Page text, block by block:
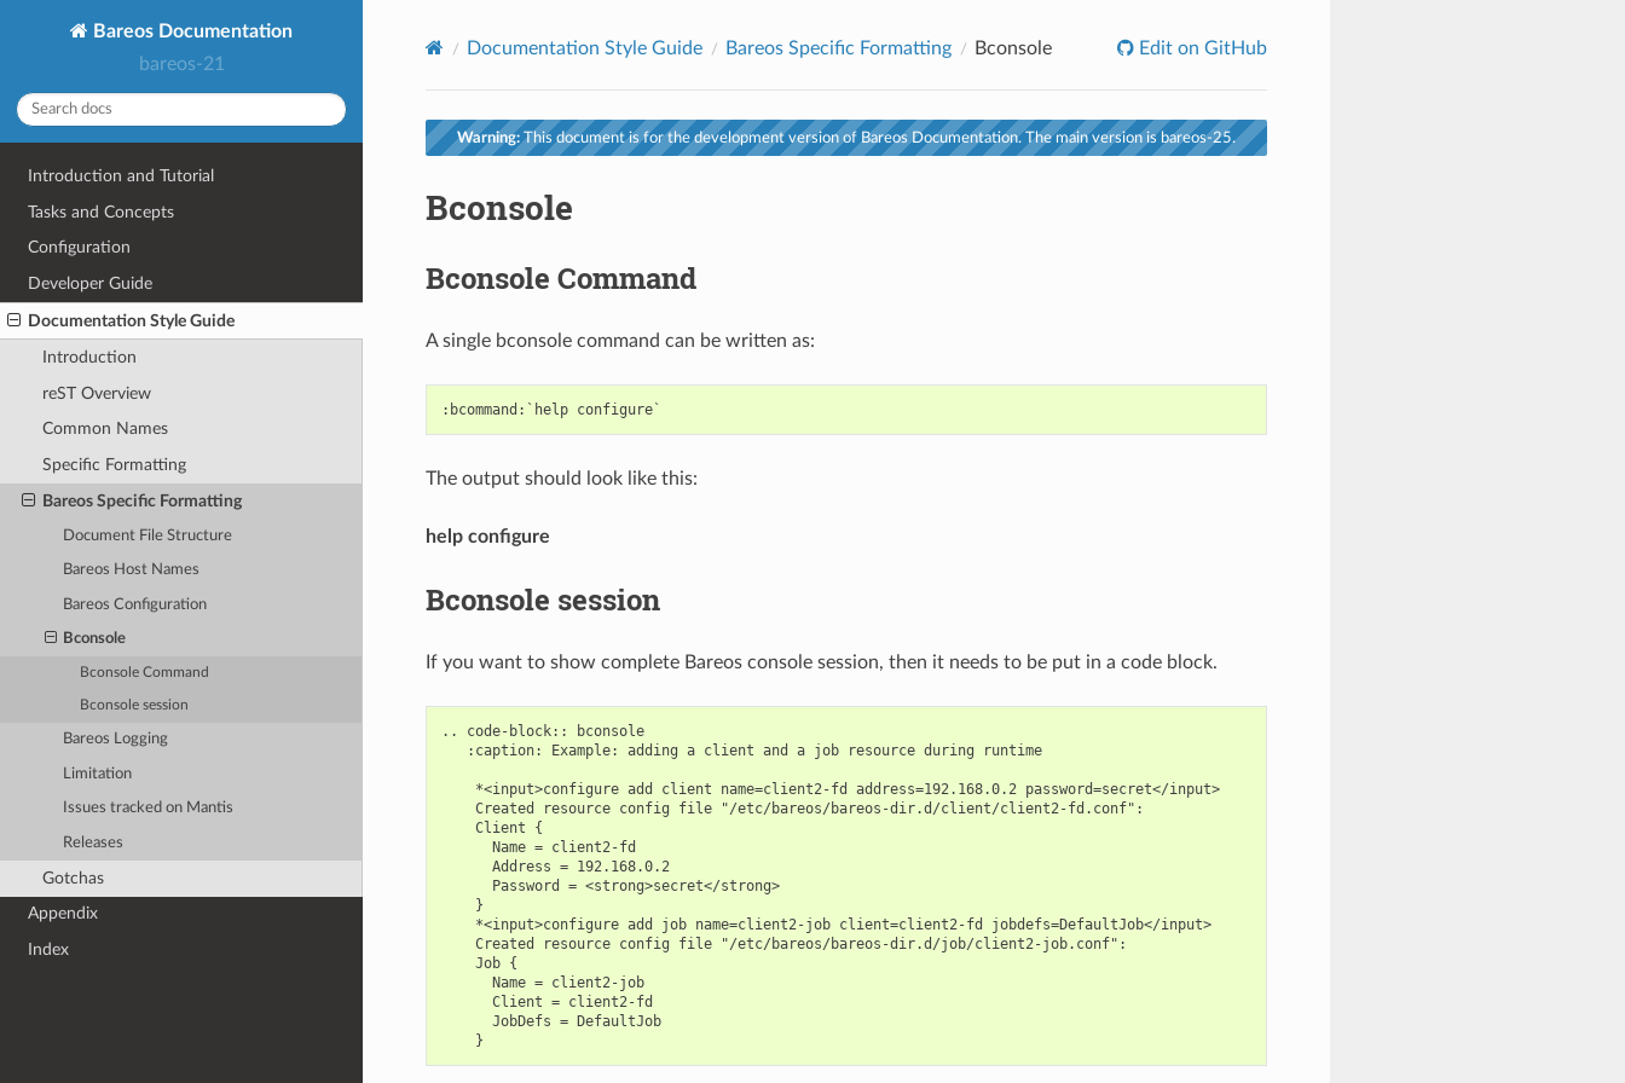
Bareos Documentation
bareos-21
Introduction and Tutorial
Tasks and Concepts
Configuration
Developer Guide
Documentation Style Guide
Introduction
reST Overview
Common Names
Specific Formatting
Bareos Specific Formatting
Document File Structure
Bareos Host Names
Bareos Configuration
Bconsole
Bconsole Command
Bconsole session
Bareos Logging
Limitation
Issues tracked on Mantis
Releases
Gotchas
Appendix
Index
Documentation Style Guide Bareos Specific Formatting Bconsole Edit on GitHub
Warning: This document is for the development version of Bareos Documentation. The main version is bareos-25.
Bconsole
Bconsole Command
A single bconsole command can be written as:
The output should look like this:
help configure
Bconsole session
If you want to show complete Bareos console session, then it needs to be put in a code block.
.. code-block:: bconsole
   :caption: Example: adding a client and a job resource during runtime
    *<input>configure add client name=client2-fd address=192.168.0.2 password=secret</input>
    Created resource config file "/etc/bareos/bareos-dir.d/client/client2-fd.conf":
    Client {
      Name = client2-fd
      Address = 192.168.0.2
      Password = <strong>secret</strong>
    }
    *<input>configure add job name=client2-job client=client2-fd jobdefs=DefaultJob</input>
    Created resource config file "/etc/bareos/bareos-dir.d/job/client2-job.conf":
    Job {
      Name = client2-job
      Client = client2-fd
      JobDefs = DefaultJob